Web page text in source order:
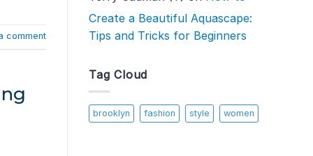
comment
Create a Beautiful Aquascape:
Tips and Tricks for Beginners
Tag Cloud
brooklyn fashion style women